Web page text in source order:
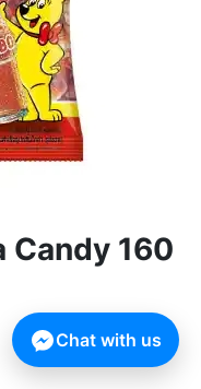
Candy 160
Chat with us